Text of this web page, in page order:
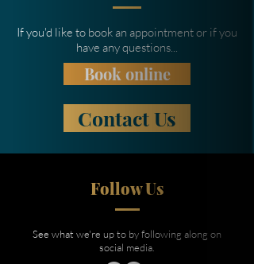
If you'd like to book an appointment or if you
have any questions...
Book online
Contact Us
Follow Us
See what we're up to by following along on
social media.